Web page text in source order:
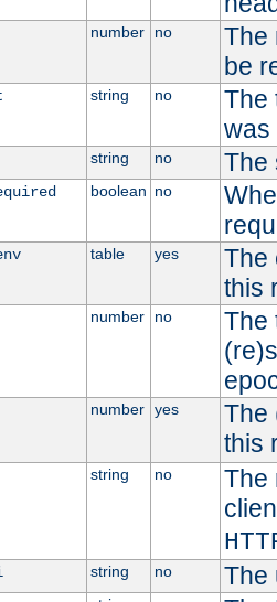
number no
The
be
string no
The
was
string no The
boolean no
table yes
The
this
number no
The
number yes
The
this
string no
The
string no The